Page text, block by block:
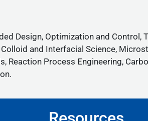
Design, Optimization and Control,
and Interfacial Science,
Reaction Process Engineering,